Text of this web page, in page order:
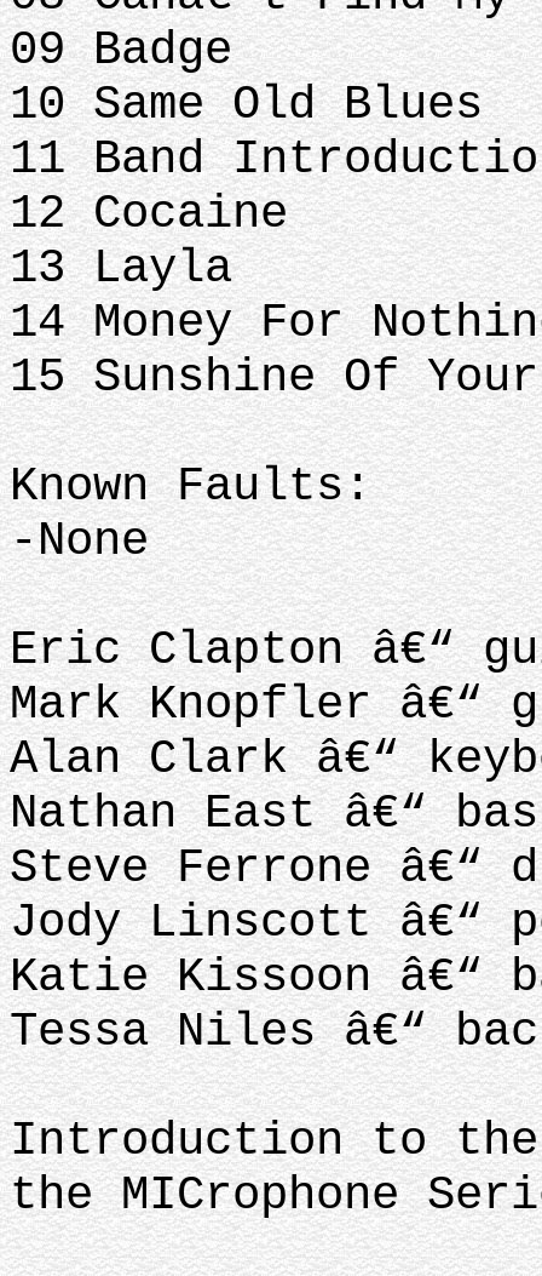
09 Badge
10 Same Old Blues
11 Band
12 Cocaine
13 Layla
14 Money For
15 Sunshine Of
Known Faults:
-None
Eric Clapton â€“
Mark Knopfler â€“
Alan Clark â€“
Nathan East â€“
Steve Ferrone â€“
Jody Linscott â€“
Katie Kissoon â€“
Tessa Niles â€“
Introduction to the
the MICrophone